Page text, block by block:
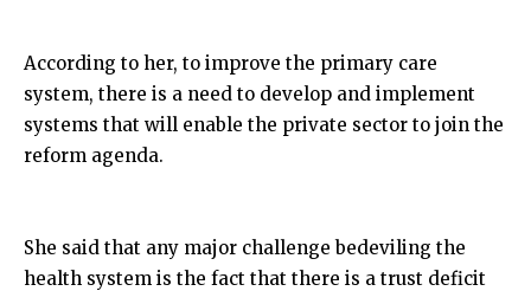
According to her, to improve the primary care
system, there is a need to develop and implement
systems that will enable the private sector to join the
reform agenda.
She said that any major challenge bedeviling the
health system is the fact that there is a trust deficit